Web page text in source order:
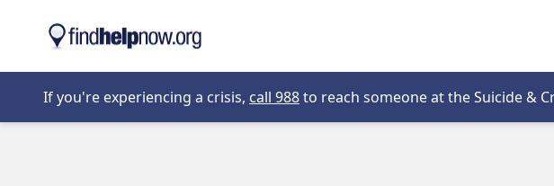
If you're experiencing a crisis, call 988Opens in new tab
to reach someone at the Suicide &